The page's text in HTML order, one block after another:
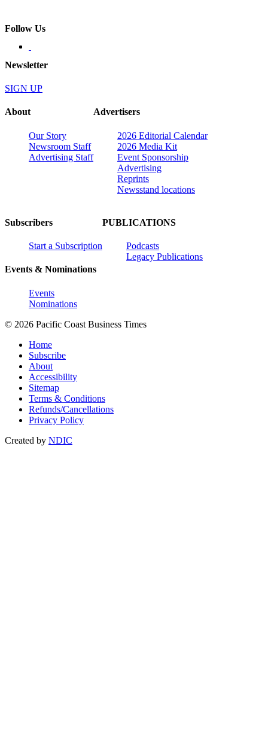
Follow Us
Newsletter
SIGN UP
About
Our Story
Newsroom Staff
Advertising Staff
Advertisers
2026 Editorial Calendar
2026 Media Kit
Event Sponsorship
Advertising
Reprints
Newsstand locations
Subscribers
Start a Subscription
Events & Nominations
Events
Nominations
PUBLICATIONS
Podcasts
Legacy Publications
© 2026 Pacific Coast Business Times
Home
Subscribe
About
Accessibility
Sitemap
Terms & Conditions
Refunds/Cancellations
Privacy Policy
Created by NDIC